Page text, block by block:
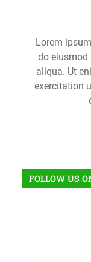
Lorem
do eiusmod
aliqua. Ut
exercitation
FOLLOW US